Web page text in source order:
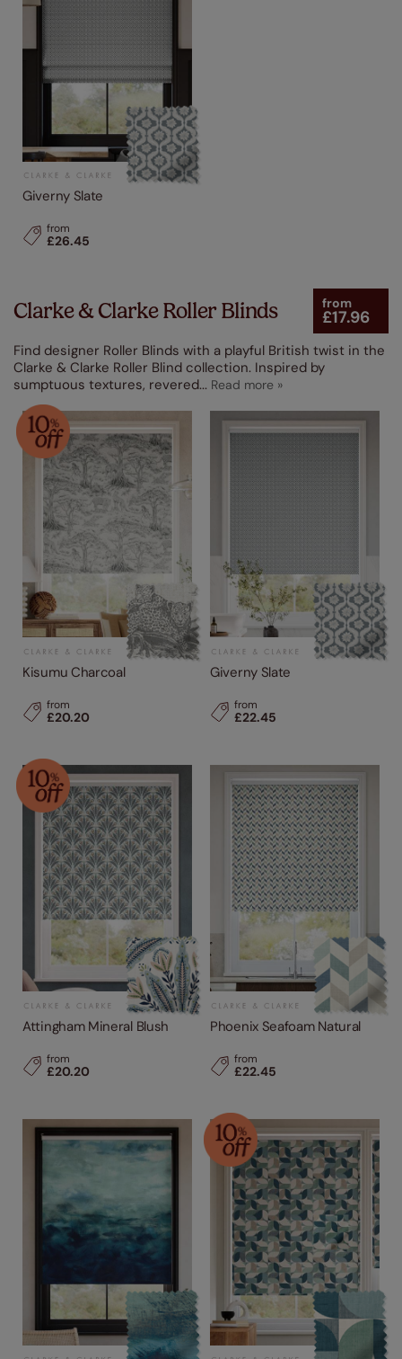
Giverny Slate
from
£26.45
Clarke & Clarke Roller Blinds from
£17.96
Find designer Roller Blinds with a playful British twist in the
Clarke & Clarke Roller Blind collection. Inspired by
sumptuous textures, revered...
Kisumu Charcoal
from
£20.20
Giverny Slate
from
£22.45
Attingham Mineral Blush
from
£20.20
Phoenix Seafoam Natural
from
£22.45